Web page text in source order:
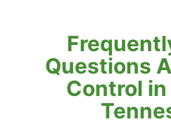
Questions
Control in